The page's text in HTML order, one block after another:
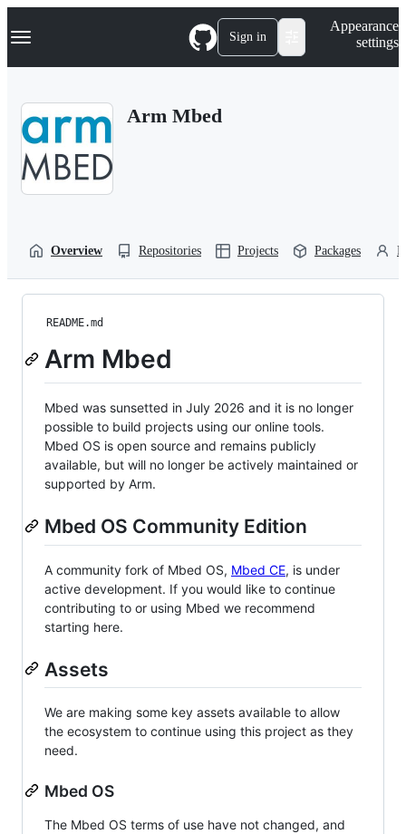
k
p
Navigation Menu Sign in
Appearance
settings
Arm Mbed
Overview Repositories Projects Packages
README.md
Arm Mbed
Mbed was sunsetted in July 2026 and it is no longer
possible to build projects using our online tools.
Mbed OS is open source and remains publicly
available, but will no longer be actively maintained or
supported by Arm.
Mbed OS Community Edition
A community fork of Mbed OS, Mbed CE, is under
active development. If you would like to continue
contributing to or using Mbed we recommend
starting here.
Assets
We are making some key assets available to allow
the ecosystem to continue using this project as they
need.
Mbed OS
The Mbed OS terms of use have not changed, and